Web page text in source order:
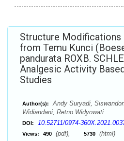
Structure
from Temu Kunci
pandurata ROXB.
Analgesic Activity
Studies
Author(s):
Andy Suryadi,
Widiandani, Retno Widyowati
DOI: 10.52711/0974-
Views: 490 (pdf), 5730 (html)